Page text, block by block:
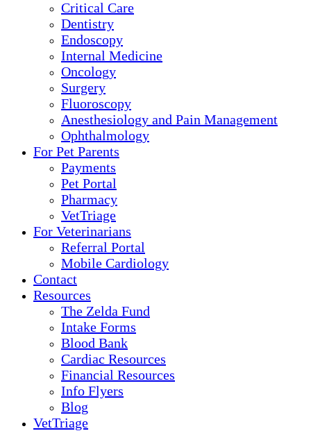
Critical Care
Dentistry
Endoscopy
Internal Medicine
Oncology
Surgery
Fluoroscopy
Anesthesiology and Pain Management
Ophthalmology
For Pet Parents
Payments
Pet Portal
Pharmacy
VetTriage
For Veterinarians
Referral Portal
Mobile Cardiology
Contact
Resources
The Zelda Fund
Intake Forms
Blood Bank
Cardiac Resources
Financial Resources
Info Flyers
Blog
VetTriage